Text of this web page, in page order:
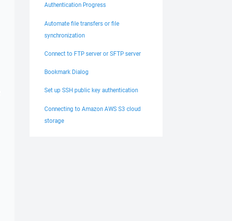
Authentication Progress
Automate file transfers or file
synchronization
Connect to FTP server or SFTP server
Bookmark Dialog
Set up SSH public key authentication
Connecting to Amazon AWS S3 cloud
storage